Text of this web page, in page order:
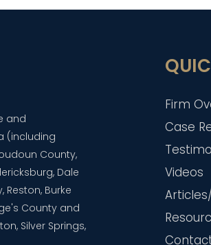
and
(including
County,
Dale
Reston, Burke
County and
Silver Springs,
Firm
Case
Videos